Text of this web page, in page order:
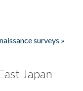
surveys »
Japan